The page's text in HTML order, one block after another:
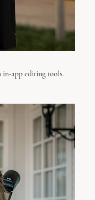
app editing tools.